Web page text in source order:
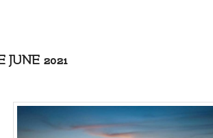
2021